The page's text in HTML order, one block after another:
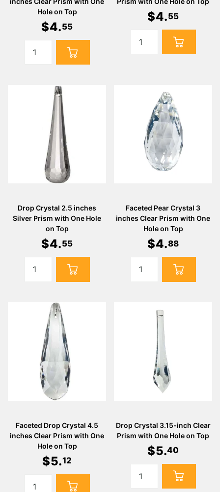
Hole on Top
$4.55
$4.55
Drop Crystal 2.5 inches
Silver Prism with One Hole
on Top
$4.55
Faceted Pear Crystal 3
inches Clear Prism with One
Hole on Top
$4.88
Faceted Drop Crystal 4.5
inches Clear Prism with One
Hole on Top
$5.12
Drop Crystal 3.15-inch Clear
Prism with One Hole on Top
$5.40